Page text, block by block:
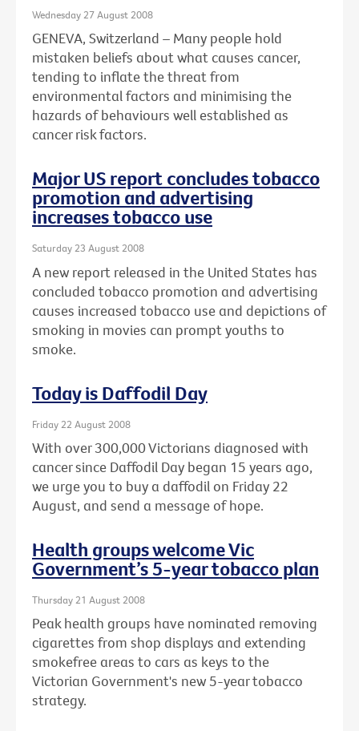
Wednesday 27 August 2008
GENEVA, Switzerland – Many people hold
mistaken beliefs about what causes cancer,
tending to inflate the threat from
environmental factors and minimising the
hazards of behaviours well established as
cancer risk factors.
Major US report concludes tobacco
promotion and advertising
increases tobacco use
Saturday 23 August 2008
A new report released in the United States has
concluded tobacco promotion and advertising
causes increased tobacco use and depictions of
smoking in movies can prompt youths to
smoke.
Today is Daffodil Day
Friday 22 August 2008
With over 300,000 Victorians diagnosed with
cancer since Daffodil Day began 15 years ago,
we urge you to buy a daffodil on Friday 22
August, and send a message of hope.
Health groups welcome Vic
Government’s 5-year tobacco plan
Thursday 21 August 2008
Peak health groups have nominated removing
cigarettes from shop displays and extending
smokefree areas to cars as keys to the
Victorian Government's new 5-year tobacco
strategy.